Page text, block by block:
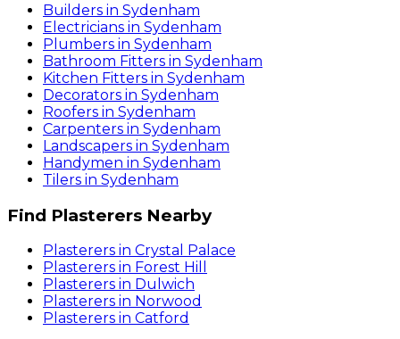
Builders in Sydenham
Electricians in Sydenham
Plumbers in Sydenham
Bathroom Fitters in Sydenham
Kitchen Fitters in Sydenham
Decorators in Sydenham
Roofers in Sydenham
Carpenters in Sydenham
Landscapers in Sydenham
Handymen in Sydenham
Tilers in Sydenham
Find Plasterers Nearby
Plasterers in Crystal Palace
Plasterers in Forest Hill
Plasterers in Dulwich
Plasterers in Norwood
Plasterers in Catford